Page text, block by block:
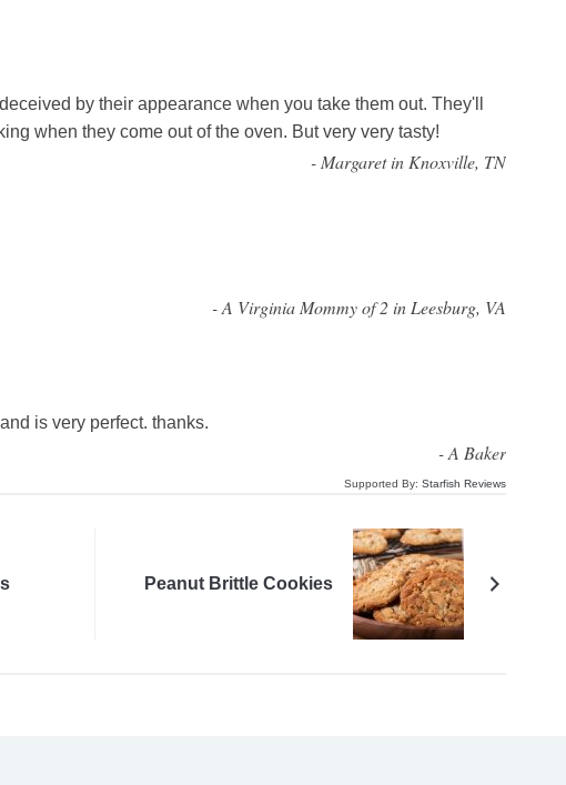
by their appearance when you take them out. They'll
when they come out of the oven. But very very tasty!
-Margaret in Knoxville, TN
-A Virginia Mommy of 2 in Leesburg, VA
is very perfect. thanks.
-A Baker
Supported By: Starfish Reviews
Peanut Brittle Cookies